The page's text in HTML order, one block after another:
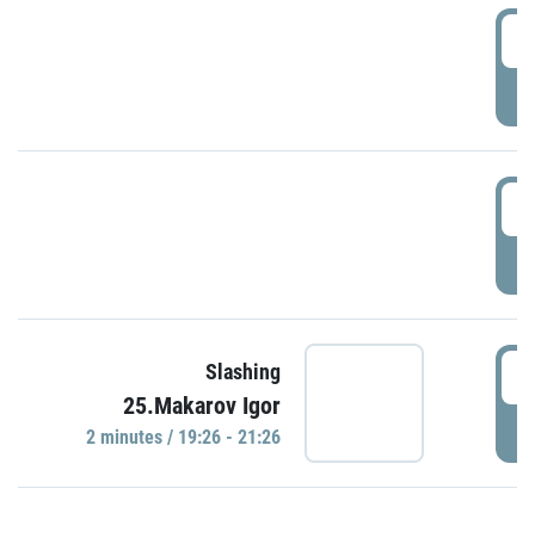
Slashing
25.Makarov Igor
2 minutes / 19:26 - 21:26